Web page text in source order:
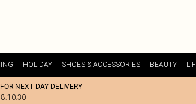
HOLIDAY SHOES & ACCESSORIES BEAUTY
NEXT DAY DELIVERY